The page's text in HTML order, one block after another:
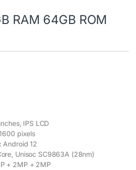
RAM 64GB ROM
IPS LCD
pixels
Android 12
Unisoc SC9863A (28nm)
+ 2MP + 2MP